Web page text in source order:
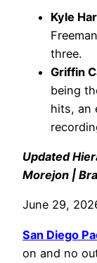
Kyle
three.
Griffin
being
hits, an
Updated
Morejon |
June 29,
San Diego
on and no